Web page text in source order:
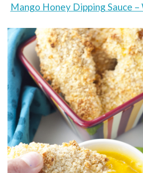
Mango Honey Dipping Sauce